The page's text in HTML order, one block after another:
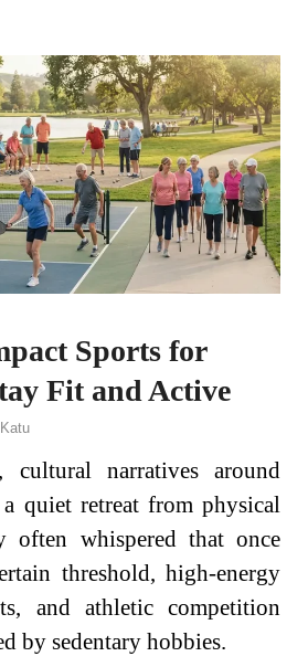
Sports for
Fit and Active
cultural narratives around
quiet retreat from physical
often whispered that once
threshold, high-energy
and athletic competition
by sedentary hobbies.